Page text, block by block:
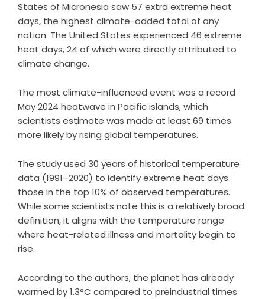
States of Micronesia saw 57 extra extreme heat
days, the highest climate-added total of any
nation. The United States experienced 46 extreme
heat days, 24 of which were directly attributed to
climate change.
The most climate-influenced event was a record
May 2024 heatwave in Pacific islands, which
scientists estimate was made at least 69 times
more likely by rising global temperatures.
The study used 30 years of historical temperature
data (1991–2020) to identify extreme heat days
those in the top 10% of observed temperatures.
While some scientists note this is a relatively broad
definition, it aligns with the temperature range
where heat-related illness and mortality begin to
rise.
According to the authors, the planet has already
warmed by 1.3°C compared to preindustrial times